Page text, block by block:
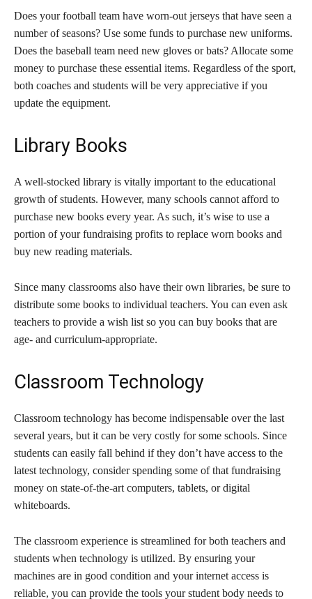
Does your football team have worn-out jerseys that have seen a
number of seasons? Use some funds to purchase new uniforms.
Does the baseball team need new gloves or bats? Allocate some
money to purchase these essential items. Regardless of the sport,
both coaches and students will be very appreciative if you
update the equipment.
Library Books
A well-stocked library is vitally important to the educational
growth of students. However, many schools cannot afford to
purchase new books every year. As such, it’s wise to use a
portion of your fundraising profits to replace worn books and
buy new reading materials.
Since many classrooms also have their own libraries, be sure to
distribute some books to individual teachers. You can even ask
teachers to provide a wish list so you can buy books that are
age- and curriculum-appropriate.
Classroom Technology
Classroom technology has become indispensable over the last
several years, but it can be very costly for some schools. Since
students can easily fall behind if they don’t have access to the
latest technology, consider spending some of that fundraising
money on state-of-the-art computers, tablets, or digital
whiteboards.
The classroom experience is streamlined for both teachers and
students when technology is utilized. By ensuring your
machines are in good condition and your internet access is
reliable, you can provide the tools your student body needs to